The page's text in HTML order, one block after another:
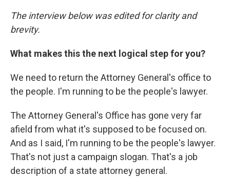
The interview below was edited for clarity and
brevity.
What makes this the next logical step for you?
We need to return the Attorney General's office to
the people. I'm running to be the people's lawyer.
The Attorney General's Office has gone very far
afield from what it's supposed to be focused on.
And as I said, I'm running to be the people's lawyer.
That's not just a campaign slogan. That's a job
description of a state attorney general.